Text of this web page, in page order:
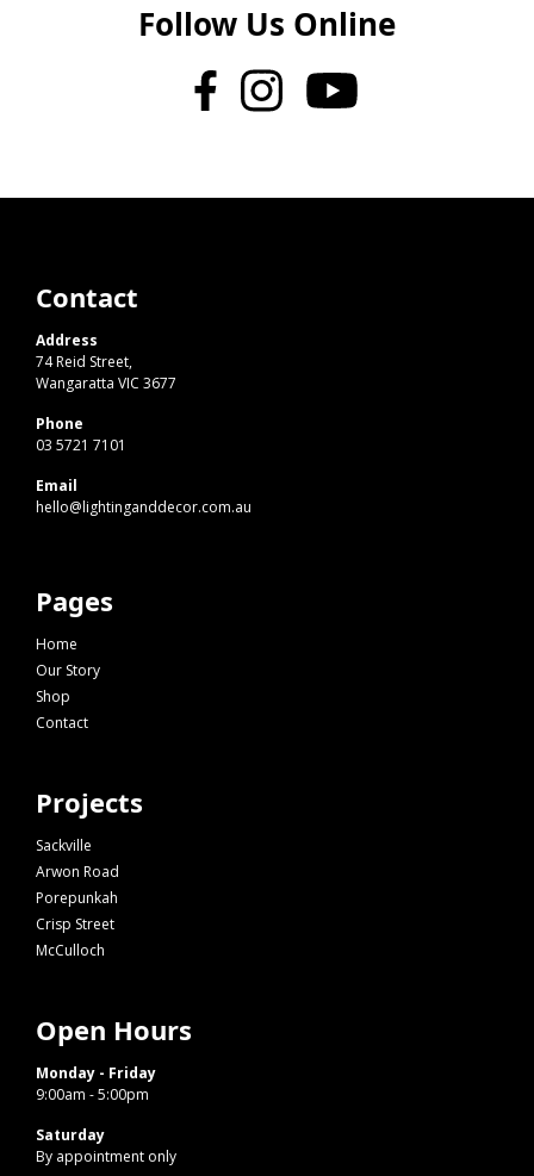
Follow Us Online
Contact
Address
74 Reid Street,
Wangaratta VIC 3677
Phone
03 5721 7101
Email
hello@lightinganddecor.com.au
Pages
Home
Our Story
Shop
Contact
Projects
Sackville
Arwon Road
Porepunkah
Crisp Street
McCulloch
Open Hours
Monday - Friday
9:00am - 5:00pm
Saturday
By appointment only